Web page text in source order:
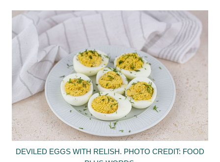
DEVILED EGGS WITH RELISH. PHOTO CREDIT: FOOD